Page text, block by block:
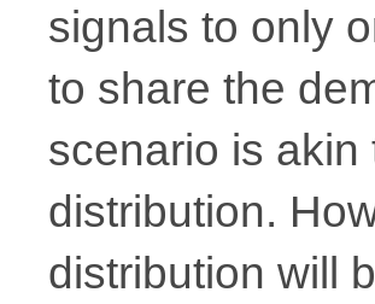
signals to only
to share the
scenario is
distribution.
distribution will